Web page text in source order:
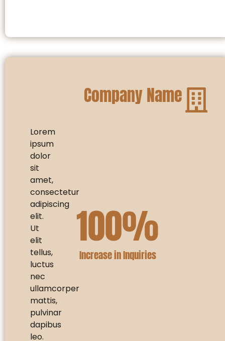
Company Name
Lorem
ipsum
dolor
sit
amet,
consectetur
adipiscing
elit.
Ut
elit
tellus,
luctus
nec
ullamcorper
mattis,
pulvinar
dapibus
leo.
Increase in Inquiries
100%